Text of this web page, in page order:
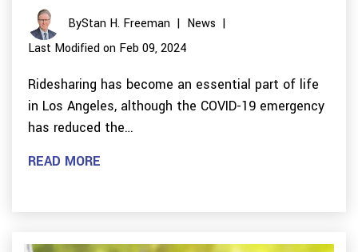
ByStan H. Freeman | News |
Last Modified on Feb 09, 2024
Ridesharing has become an essential part of life
in Los Angeles, although the COVID-19 emergency
has reduced the…
READ MORE